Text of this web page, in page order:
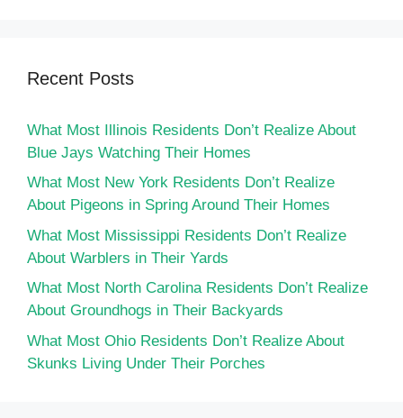
Recent Posts
What Most Illinois Residents Don’t Realize About
Blue Jays Watching Their Homes
What Most New York Residents Don’t Realize
About Pigeons in Spring Around Their Homes
What Most Mississippi Residents Don’t Realize
About Warblers in Their Yards
What Most North Carolina Residents Don’t Realize
About Groundhogs in Their Backyards
What Most Ohio Residents Don’t Realize About
Skunks Living Under Their Porches